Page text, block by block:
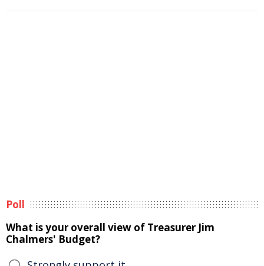
Poll
What is your overall view of Treasurer Jim
Chalmers' Budget?